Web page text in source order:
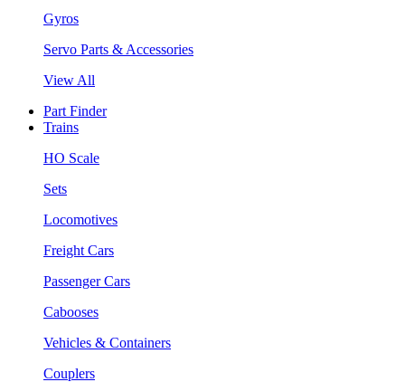
Gyros
Servo Parts & Accessories
View All
Part Finder
Trains
HO Scale
Sets
Locomotives
Freight Cars
Passenger Cars
Cabooses
Vehicles & Containers
Couplers